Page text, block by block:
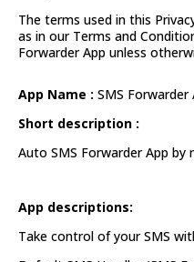
The terms used in this
as in our Terms and
Forwarder App unless
App Name : SMS Forwarder
Short description :
Auto SMS Forwarder App by
App descriptions:
Take control of your SMS